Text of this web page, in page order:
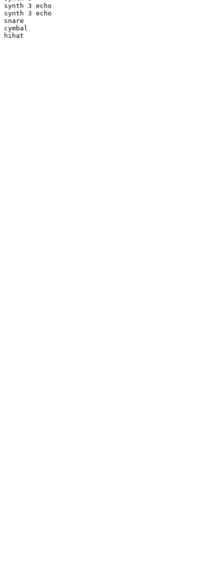
synth 3 echo
synth 3 echo
snare
cymbal
hihat